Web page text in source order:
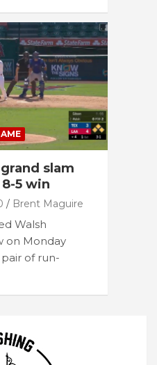
slam
5 win
Brent Maguire
Walsh
on Monday
of run-